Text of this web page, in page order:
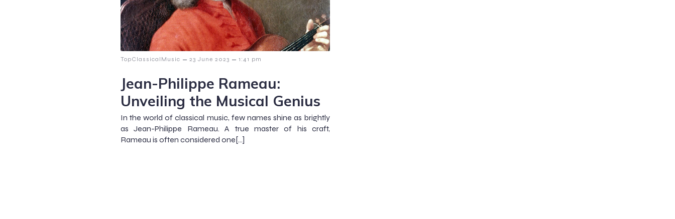
TopClassicalMusic – 23 June 2023 – 1:41 pm
Jean-Philippe Rameau:
Unveiling the Musical Genius
In the world of classical music, few names shine as brightly
as Jean-Philippe Rameau. A true master of his craft,
Rameau is often considered one[…]